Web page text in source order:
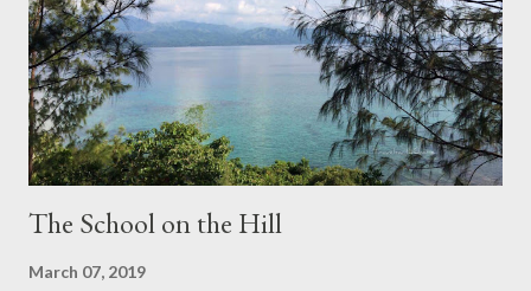
The School on the Hill
March 07, 2019